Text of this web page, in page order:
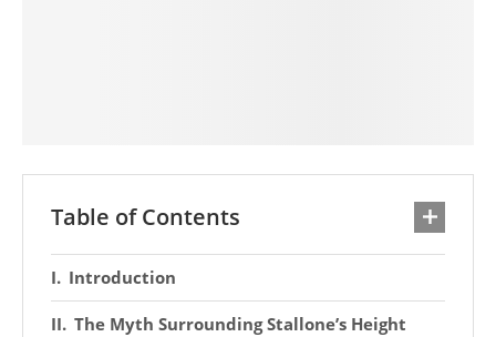
Table of Contents
Introduction
The Myth Surrounding Stallone’s Height